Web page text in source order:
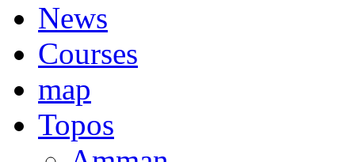
News
Courses
map
Topos